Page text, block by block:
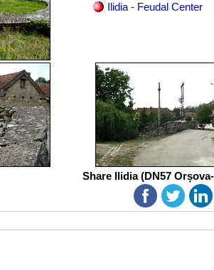
Ilidia - Feudal Center
Share Ilidia (DN57